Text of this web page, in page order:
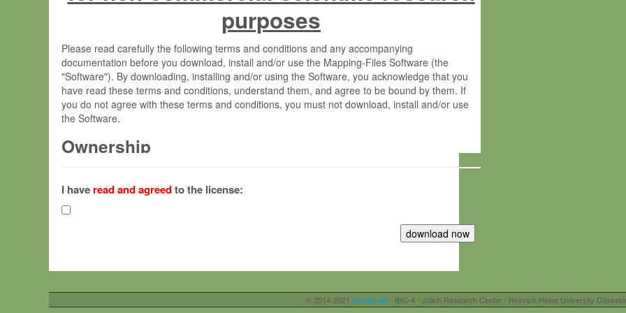
purposes
Please read carefully the following terms and conditions and any accompanying
documentation before you download, install and/or use the Mapping-Files Software (the
"Software"). By downloading, installing and/or using the Software, you acknowledge that you
have read these terms and conditions, understand them, and agree to be bound by them. If
you do not agree with these terms and conditions, you must not download, install and/or use
the Software.
Ownership
(hereinafter "MPI") and is owned by and copyrighted proprietary material of the Max-Planck-
Gesellschaft zur Förderung der Wissenschaften e.V. (hereinafter “MPG”; MPI and MPG
hereinafter collectively “Max-Planck”).
Max-Planck grants you a non-exclusive, non-transferable, free of charge right:
your organisation;
I have read and agreedto the license:
© 2014-2021 Usadel lab- IBG-4 - Jülich Research Center / Heinrich Heine University